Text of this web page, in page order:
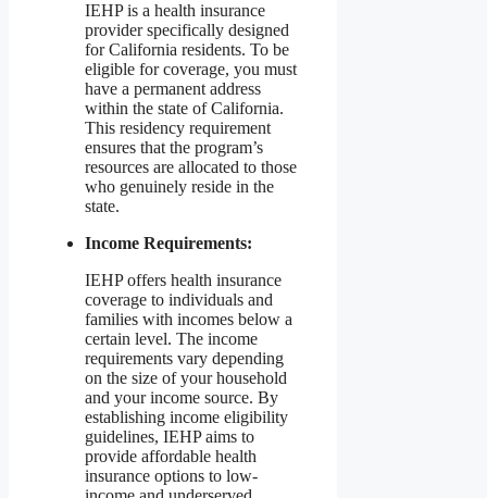
IEHP is a health insurance
provider specifically designed
for California residents. To be
eligible for coverage, you must
have a permanent address
within the state of California.
This residency requirement
ensures that the program’s
resources are allocated to those
who genuinely reside in the
state.
Income Requirements:
IEHP offers health insurance
coverage to individuals and
families with incomes below a
certain level. The income
requirements vary depending
on the size of your household
and your income source. By
establishing income eligibility
guidelines, IEHP aims to
provide affordable health
insurance options to low-